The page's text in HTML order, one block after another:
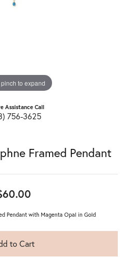
to expand
Assistance Call
756-3625
Framed Pendant
Pendant with Magenta Opal in Gold
to Cart